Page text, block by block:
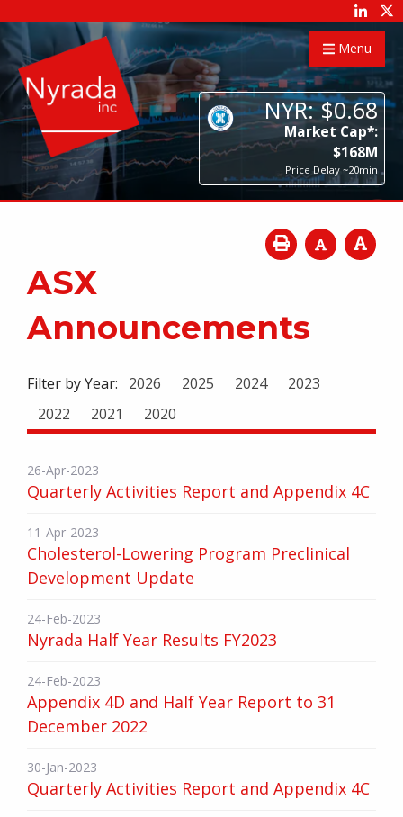
Menu
NYR: $0.68
Market Cap*:
$168M
Price Delay ~20min
ASX
Announcements
Filter by Year: 2026 2025 2024
2023
2022
2021 2020
26-Apr-2023
Quarterly Activities Report and Appendix 4C
11-Apr-2023
Cholesterol-Lowering Program Preclinical
Development Update
24-Feb-2023
Nyrada Half Year Results FY2023
24-Feb-2023
Appendix 4D and Half Year Report to 31
December 2022
30-Jan-2023
Quarterly Activities Report and Appendix 4C